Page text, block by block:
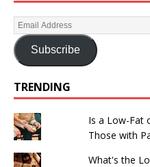
Subscribe
TRENDING
Is a Low-Fat
Those with
What's the